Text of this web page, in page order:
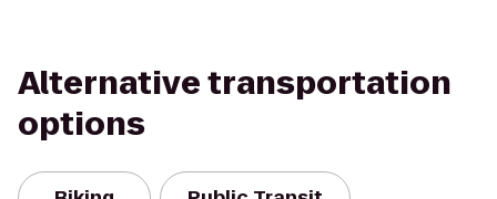
Alternative transportation
options